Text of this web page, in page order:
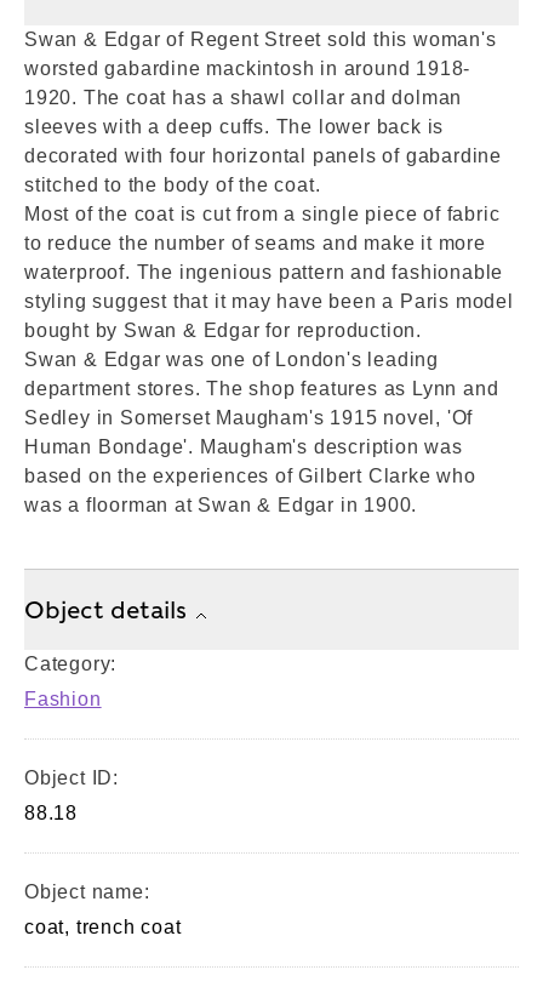
Swan & Edgar of Regent Street sold this woman's
worsted gabardine mackintosh in around 1918-
1920. The coat has a shawl collar and dolman
sleeves with a deep cuffs. The lower back is
decorated with four horizontal panels of gabardine
stitched to the body of the coat.
Most of the coat is cut from a single piece of fabric
to reduce the number of seams and make it more
waterproof. The ingenious pattern and fashionable
styling suggest that it may have been a Paris model
bought by Swan & Edgar for reproduction.
Swan & Edgar was one of London's leading
department stores. The shop features as Lynn and
Sedley in Somerset Maugham's 1915 novel, 'Of
Human Bondage'. Maugham's description was
based on the experiences of Gilbert Clarke who
was a floorman at Swan & Edgar in 1900.
Object details
Category:
Fashion
Object ID:
88.18
Object name:
coat, trench coat